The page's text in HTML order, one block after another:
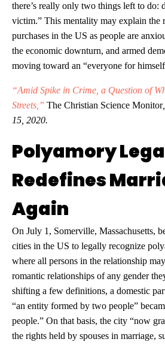
there’s really only two things left to do:
victim.” This mentality may explain the
purchases in the US as people are
the economic downturn, and armed
moving toward an “everyone for
“Amid Spike in Crime, a Question of
Streets,” The Christian Science Monitor
15, 2020.
Polyamory
Redefines
Again
On July 1, Somerville, Massachusetts,
cities in the US to legally recognize
where all persons in the relationship
romantic relationships of any gender
shifting a few definitions, a domestic
“an entity formed by two people”
people.” On that basis, the city “now
the rights held by spouses in marriage,